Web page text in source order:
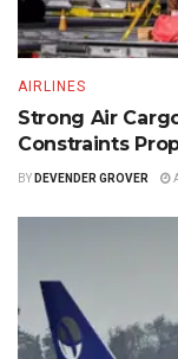
AIRLINES
Strong Air
Constraints
BY DEVENDER GROVER